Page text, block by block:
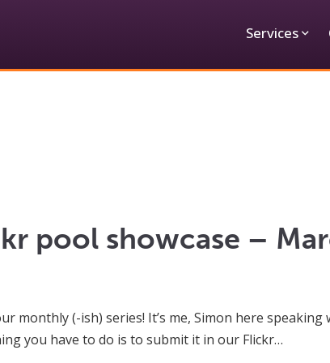
Services
pool showcase –
monthly (-ish) series! It’s me, Simon here speaking
you have to do is to submit it in our Flickr…